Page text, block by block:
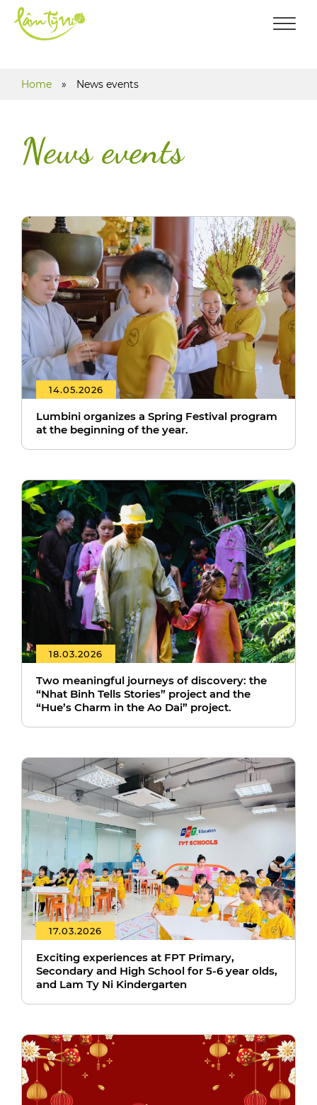
Home » News events
News events
14.05.2026
Lumbini organizes a Spring Festival program
at the beginning of the year.
18.03.2026
Two meaningful journeys of discovery: the
“Nhat Binh Tells Stories” project and the
“Hue’s Charm in the Ao Dai” project.
17.03.2026
Exciting experiences at FPT Primary,
Secondary and High School for 5-6 year olds,
and Lam Ty Ni Kindergarten